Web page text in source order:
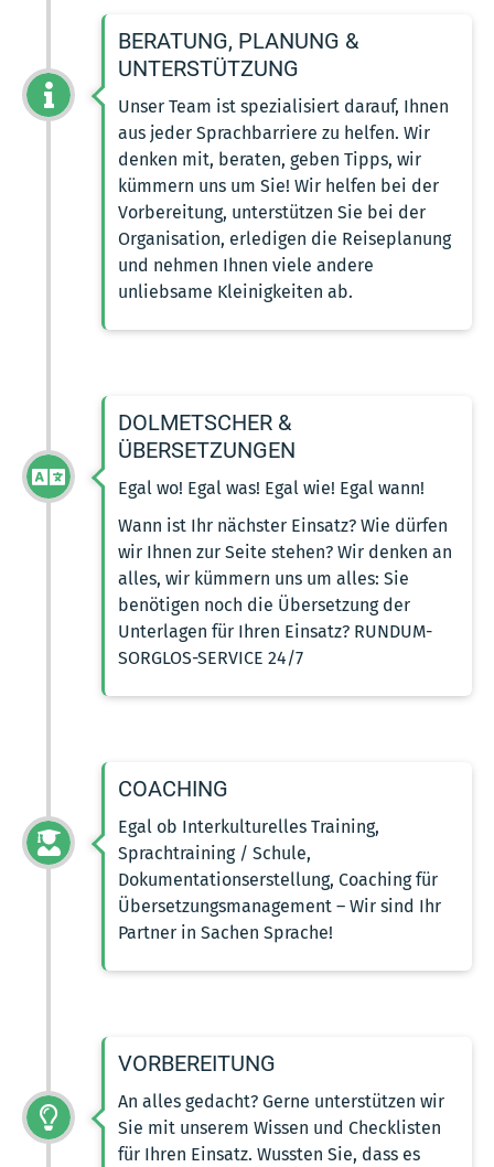
BERATUNG, PLANUNG &
UNTERSTÜTZUNG
Unser Team ist spezialisiert darauf, Ihnen
aus jeder Sprachbarriere zu helfen. Wir
denken mit, beraten, geben Tipps, wir
kümmern uns um Sie! Wir helfen bei der
Vorbereitung, unterstützen Sie bei der
Organisation, erledigen die Reiseplanung
und nehmen Ihnen viele andere
unliebsame Kleinigkeiten ab.
DOLMETSCHER &
ÜBERSETZUNGEN
Egal wo! Egal was! Egal wie! Egal wann!
Wann ist Ihr nächster Einsatz? Wie dürfen
wir Ihnen zur Seite stehen? Wir denken an
alles, wir kümmern uns um alles: Sie
benötigen noch die Übersetzung der
Unterlagen für Ihren Einsatz? RUNDUM-
SORGLOS-SERVICE 24/7
COACHING
Egal ob Interkulturelles Training,
Sprachtraining / Schule,
Dokumentationserstellung, Coaching für
Übersetzungsmanagement – Wir sind Ihr
Partner in Sachen Sprache!
VORBEREITUNG
An alles gedacht? Gerne unterstützen wir
Sie mit unserem Wissen und Checklisten
für Ihren Einsatz. Wussten Sie, dass es